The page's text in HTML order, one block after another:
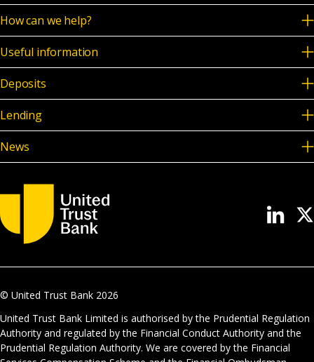
How can we help?
Useful information
Deposits
Lending
News
© United Trust Bank 2026
United Trust Bank Limited is authorised by the Prudential Regulation
Authority and regulated by the Financial Conduct Authority and the
Prudential Regulation Authority. We are covered by the Financial